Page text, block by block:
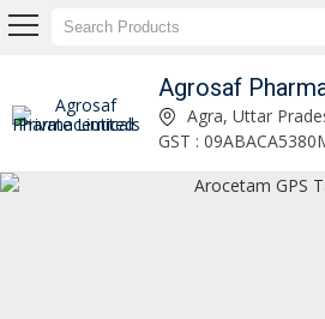
Agrosaf
Aropax CR 25mg Tablet Manufacturer and Supplier Agra, Uttar
GST :